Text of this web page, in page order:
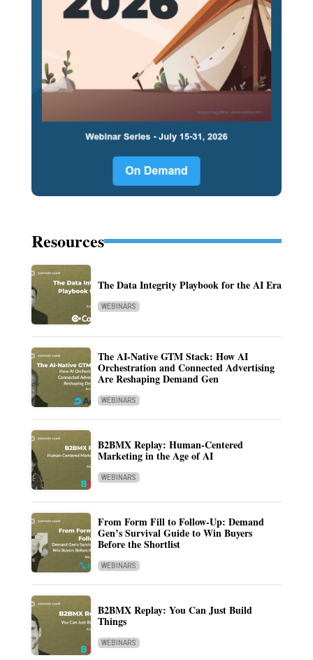
Resources
The Data Integrity Playbook for the AI Era
WEBINARS
The AI-Native GTM Stack: How AI
Orchestration and Connected Advertising
Are Reshaping Demand Gen
WEBINARS
B2BMX Replay: Human-Centered
Marketing in the Age of AI
WEBINARS
From Form Fill to Follow-Up: Demand
Gen’s Survival Guide to Win Buyers
Before the Shortlist
WEBINARS
B2BMX Replay: You Can Just Build
Things
WEBINARS